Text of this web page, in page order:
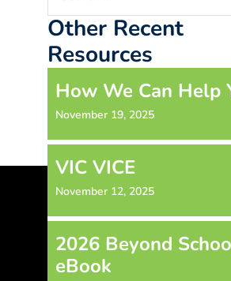
for:
Other Recent
Resources
How We Can Help
November 19, 2025
VIC VICE
November 12, 2025
2026 Beyond
eBook